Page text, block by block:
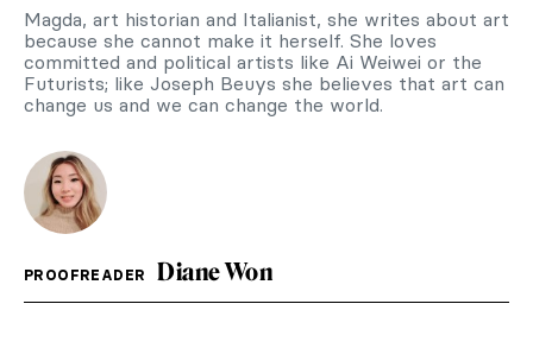
Magda, art historian and Italianist, she writes about art
because she cannot make it herself. She loves
committed and political artists like Ai Weiwei or the
Futurists; like Joseph Beuys she believes that art can
change us and we can change the world.
PROOFREADER Diane Won